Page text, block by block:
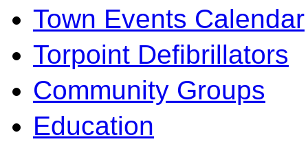
Town Events Calendar
Torpoint Defibrillators
Community Groups
Education